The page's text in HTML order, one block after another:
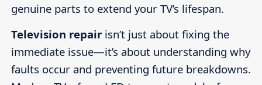
genuine parts to extend your TV’s lifespan.
Television repairisn’t just about fixing the
immediate issue—it’s about understanding why
faults occur and preventing future breakdowns.